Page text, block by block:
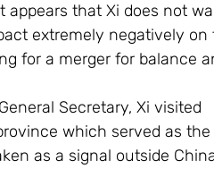
that Xi does not
extremely negatively on
for a merger for balance
Secretary, Xi visited
which served as the
as a signal outside